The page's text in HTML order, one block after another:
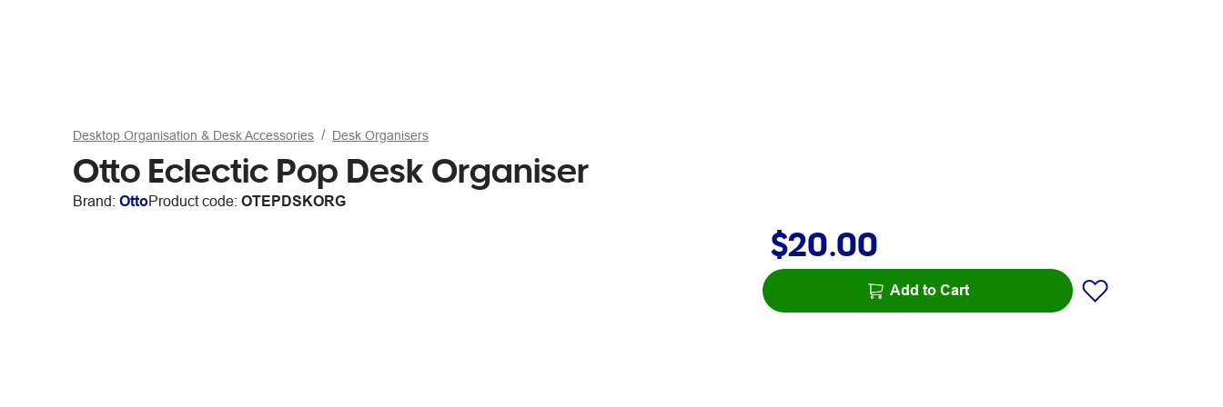
Desktop Organisation & Desk Accessories Desk Organisers
Otto Eclectic Pop Desk Organiser
Brand: OttoProduct code: OTEPDSKORG
$20.00
Add to Cart